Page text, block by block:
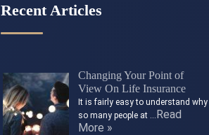
Recent Articles
Changing Your Point of
View On Life Insurance
It is fairly easy to understand why
so many people at … Read
More »